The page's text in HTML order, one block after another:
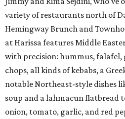
variety of restaurants north of
Hemingway Brunch and
at Harissa features Middle
with precision: hummus,
chops, all kinds of kebabs, a
notable Northeast-style dishes
soup and a lahmacun flatbread
onion, tomato, garlic, and red